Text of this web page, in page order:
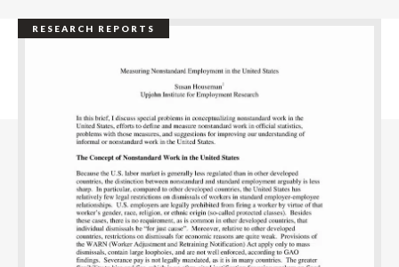
RESEARCH REPORTS